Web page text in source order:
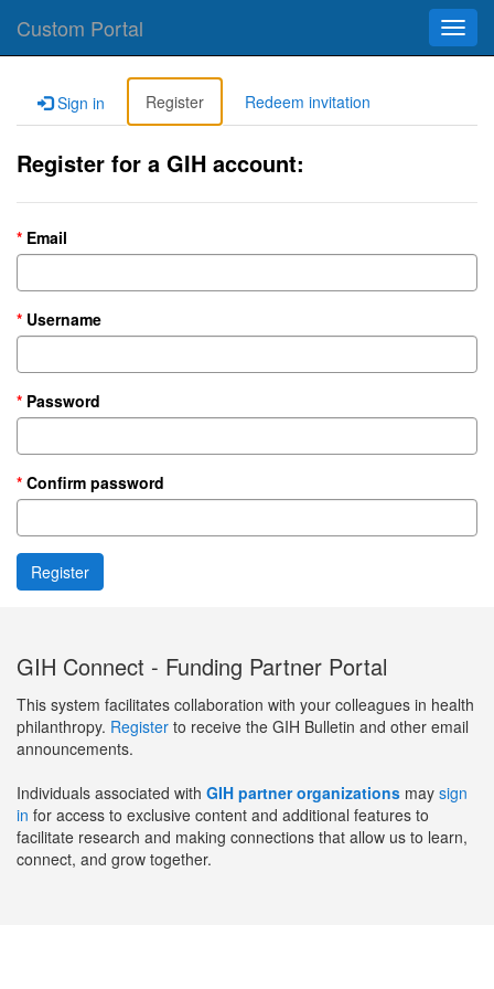
Custom Portal
Sign in Register Redeem invitation
Register for a GIH account:
Email
Username
Password
Confirm password
GIH Connect - Funding Partner Portal
This system facilitates collaboration with your colleagues in health
philanthropy. Register to receive the GIH Bulletin and other email
announcements.
Individuals associated with GIH partner organizations may sign
in for access to exclusive content and additional features to
facilitate research and making connections that allow us to learn,
connect, and grow together.